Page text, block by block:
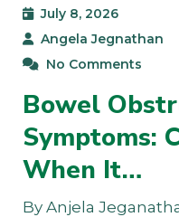
July 8, 2026
Angela Jegnathan
No Comments
Bowel
Symptoms:
When It…
By Anjela